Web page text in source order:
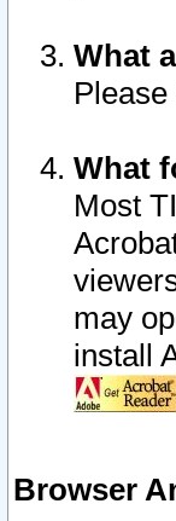
What
What
Most
may
install
Browser